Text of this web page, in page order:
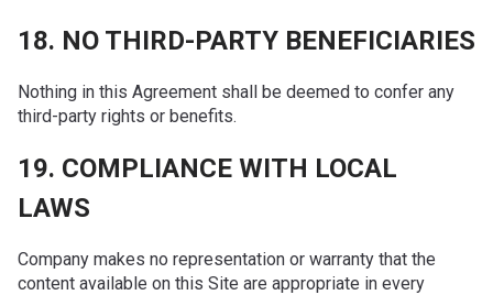
18. NO THIRD-PARTY BENEFICIARIES
Nothing in this Agreement shall be deemed to confer any
third-party rights or benefits.
19. COMPLIANCE WITH LOCAL
LAWS
Company makes no representation or warranty that the
content available on this Site are appropriate in every